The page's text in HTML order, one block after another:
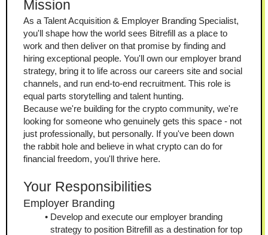
Mission
As a Talent Acquisition & Employer Branding Specialist,
you'll shape how the world sees Bitrefill as a place to
work and then deliver on that promise by finding and
hiring exceptional people. You'll own our employer brand
strategy, bring it to life across our careers site and social
channels, and run end-to-end recruitment. This role is
equal parts storytelling and talent hunting.
Because we're building for the crypto community, we're
looking for someone who genuinely gets this space - not
just professionally, but personally. If you've been down
the rabbit hole and believe in what crypto can do for
financial freedom, you'll thrive here.
Your Responsibilities
Employer Branding
Develop and execute our employer branding
strategy to position Bitrefill as a destination for top